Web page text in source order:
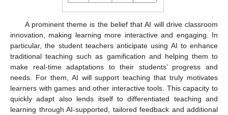
A prominent theme is the belief that AI will drive classroom
innovation, making learning more interactive and engaging. In
particular, the student teachers anticipate using AI to enhance
traditional teaching such as gamification and helping them to
make real-time adaptations to their students’ progress and
needs. For them, AI will support teaching that truly motivates
learners with games and other interactive tools. This capacity to
quickly adapt also lends itself to differentiated teaching and
learning through AI-supported, tailored feedback and additional